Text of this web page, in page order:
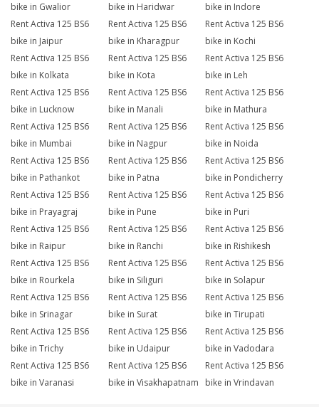
bike in Gwalior
bike in Haridwar
bike in Indore
Rent Activa 125 BS6
bike in Jaipur
Rent Activa 125 BS6
bike in Kharagpur
Rent Activa 125 BS6
bike in Kochi
Rent Activa 125 BS6
bike in Kolkata
Rent Activa 125 BS6
bike in Kota
Rent Activa 125 BS6
bike in Leh
Rent Activa 125 BS6
bike in Lucknow
Rent Activa 125 BS6
bike in Manali
Rent Activa 125 BS6
bike in Mathura
Rent Activa 125 BS6
bike in Mumbai
Rent Activa 125 BS6
bike in Nagpur
Rent Activa 125 BS6
bike in Noida
Rent Activa 125 BS6
bike in Pathankot
Rent Activa 125 BS6
bike in Patna
Rent Activa 125 BS6
bike in Pondicherry
Rent Activa 125 BS6
bike in Prayagraj
Rent Activa 125 BS6
bike in Pune
Rent Activa 125 BS6
bike in Puri
Rent Activa 125 BS6
bike in Raipur
Rent Activa 125 BS6
bike in Ranchi
Rent Activa 125 BS6
bike in Rishikesh
Rent Activa 125 BS6
bike in Rourkela
Rent Activa 125 BS6
bike in Siliguri
Rent Activa 125 BS6
bike in Solapur
Rent Activa 125 BS6
bike in Srinagar
Rent Activa 125 BS6
bike in Surat
Rent Activa 125 BS6
bike in Tirupati
Rent Activa 125 BS6
bike in Trichy
Rent Activa 125 BS6
bike in Udaipur
Rent Activa 125 BS6
bike in Vadodara
Rent Activa 125 BS6
bike in Varanasi
Rent Activa 125 BS6
bike in Visakhapatnam
Rent Activa 125 BS6
bike in Vrindavan